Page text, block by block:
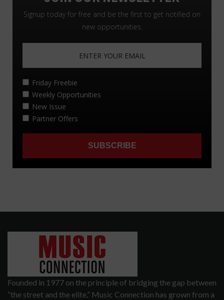
Founded in 1977 on the principle of bridging the gap between
“the street and the elite,” Music Connection has grown from a